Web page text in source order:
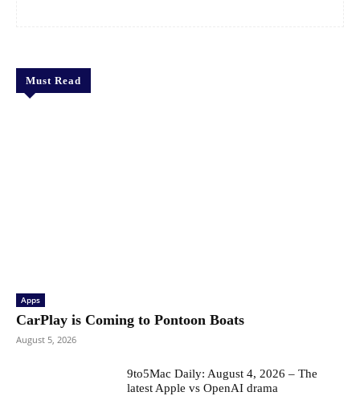
Must Read
Apps
CarPlay is Coming to Pontoon Boats
August 5, 2026
9to5Mac Daily: August 4, 2026 – The
latest Apple vs OpenAI drama